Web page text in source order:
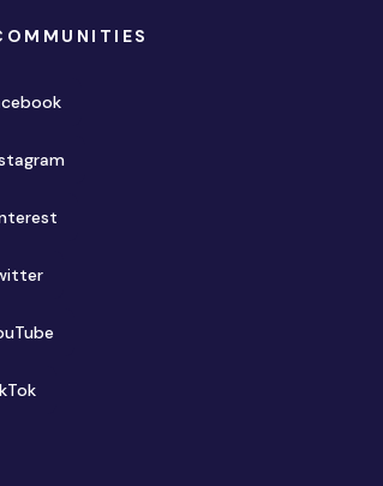
(opens in new window)
(opens in new window)
(opens in new window)
(opens in new window)
(opens in new window)
(opens in new window)